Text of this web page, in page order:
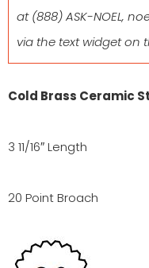
at(888) ASK-NOEL,
via the text widget on
Cold Brass Ceramic
3 11/16″ Length
20 Point Broach